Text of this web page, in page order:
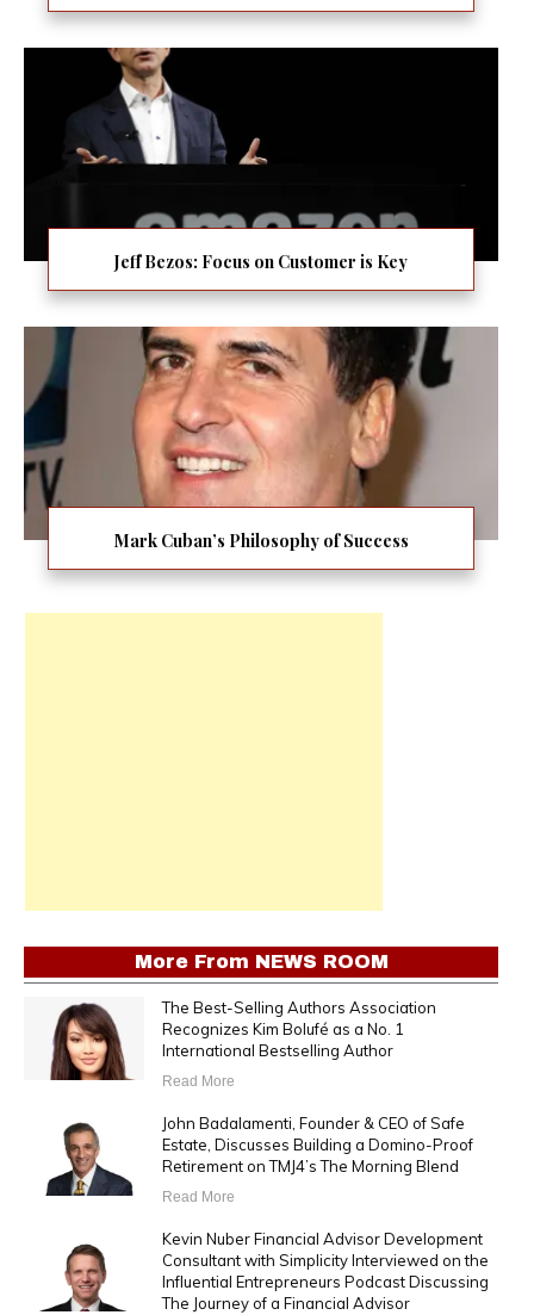
Jeff Bezos: Focus on Customer is Key
Mark Cuban’s Philosophy of Success
More From NEWS ROOM
The Best-Selling Authors Association
Recognizes Kim Bolufé as a No. 1
International Bestselling Author
Read More
John Badalamenti, Founder & CEO of Safe
Estate, Discusses Building a Domino-Proof
Retirement on TMJ4’s The Morning Blend
Read More
Kevin Nuber Financial Advisor Development
Consultant with Simplicity Interviewed on the
Influential Entrepreneurs Podcast Discussing
The Journey of a Financial Advisor